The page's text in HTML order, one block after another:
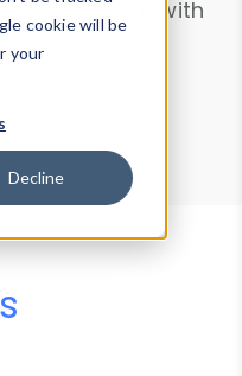
cookie will be
your
Decline
a User-Agent with